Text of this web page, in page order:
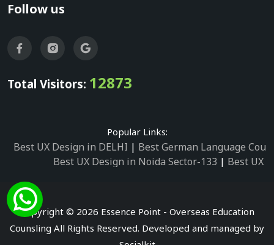
Follow us
Total Visitors: 12873
Popular Links:
Best UX Design in DELHI | Best German Language
Best UX Design in Noida Sector-133 | Best UX
Best UX Design in Noida Sector-2
Best UX Design
Best German Language Courses in Noida
Copyright © 2026 Essence Point - Overseas Education
Counsling All Rights Reserved. Developed and managed by